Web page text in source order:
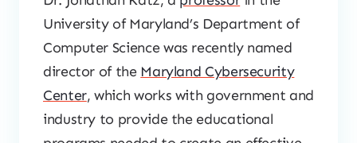
University of Maryland’s Department of
Computer Science was recently named
director of the Maryland Cybersecurity
Center, which works with government and
industry to provide the educational